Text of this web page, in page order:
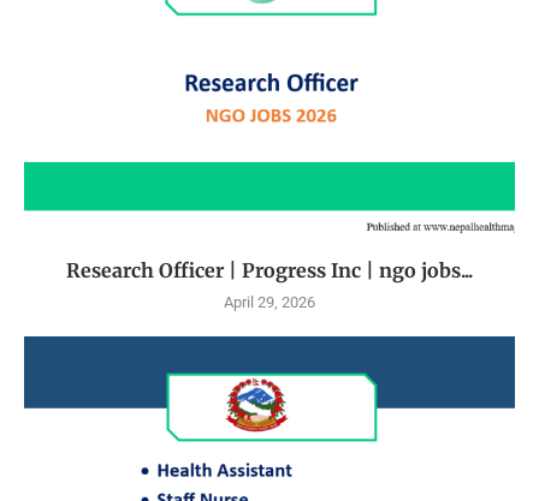
Research Officer | Progress Inc | ngo jobs...
April 29, 2026